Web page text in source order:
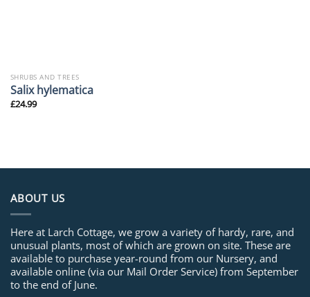
SHRUBS AND TREES
Salix hylematica
£24.99
ABOUT US
Here at Larch Cottage, we grow a variety of hardy, rare, and
unusual plants, most of which are grown on site. These are
available to purchase year-round from our Nursery, and
available online (via our Mail Order Service) from September
to the end of June.